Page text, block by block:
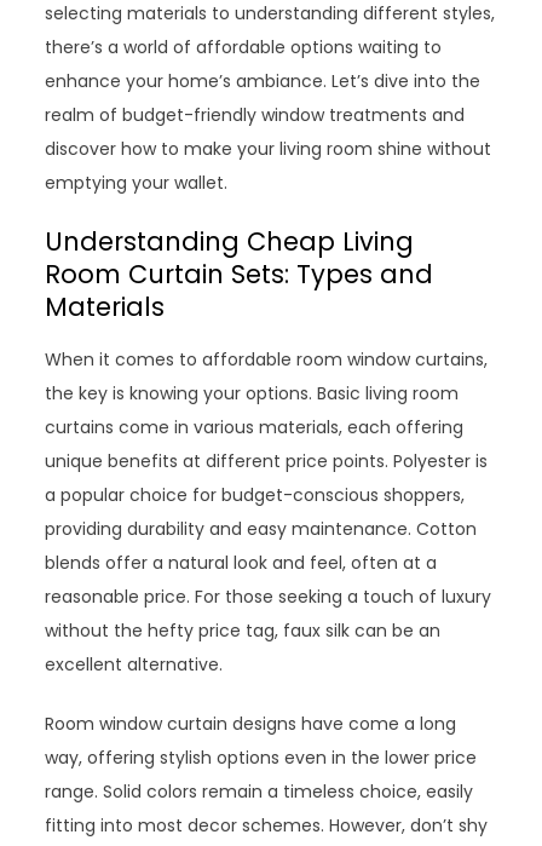
selecting materials to understanding different styles,
there’s a world of affordable options waiting to
enhance your home’s ambiance. Let’s dive into the
realm of budget-friendly window treatments and
discover how to make your living room shine without
emptying your wallet.
Understanding Cheap Living
Room Curtain Sets: Types and
Materials
When it comes to affordable room window curtains,
the key is knowing your options. Basic living room
curtains come in various materials, each offering
unique benefits at different price points. Polyester is
a popular choice for budget-conscious shoppers,
providing durability and easy maintenance. Cotton
blends offer a natural look and feel, often at a
reasonable price. For those seeking a touch of luxury
without the hefty price tag, faux silk can be an
excellent alternative.
Room window curtain designs have come a long
way, offering stylish options even in the lower price
range. Solid colors remain a timeless choice, easily
fitting into most decor schemes. However, don’t shy